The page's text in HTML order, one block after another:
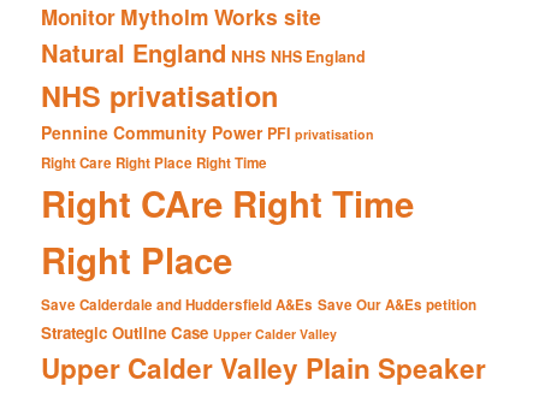
Monitor Mytholm Works site
Natural England NHS NHS England
NHS privatisation
Pennine Community Power PFI privatisation
Right Care Right Place Right Time
Right CAre Right Time
Right Place
Save Calderdale and Huddersfield A&Es Save Our A&Es petition
Strategic Outline Case Upper Calder Valley
Upper Calder Valley Plain Speaker